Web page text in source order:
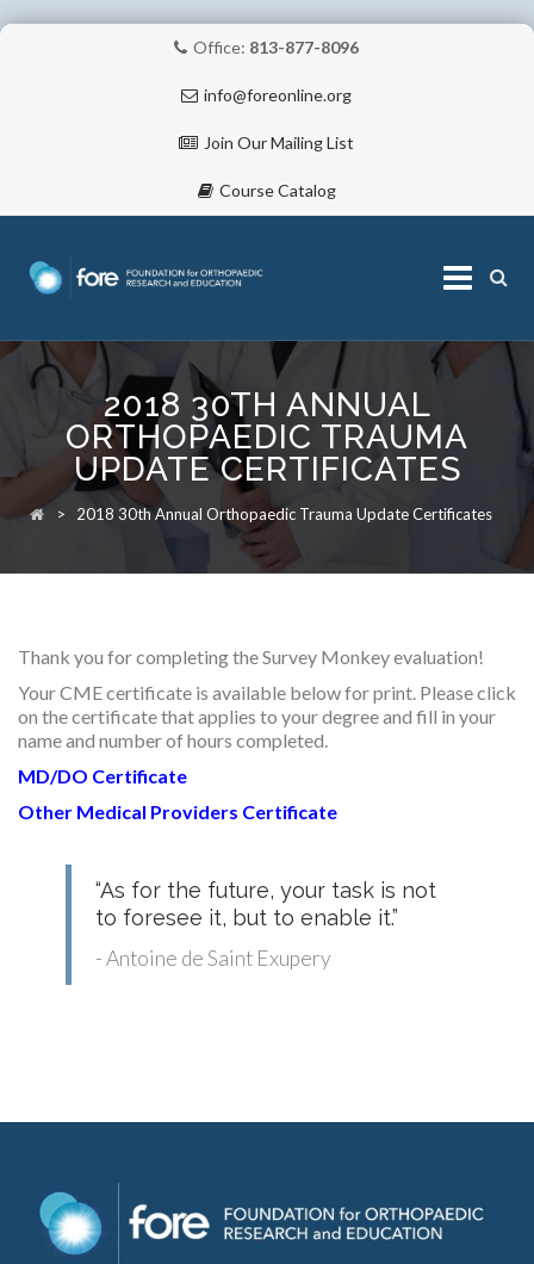
Office: 813-877-8096
info@foreonline.org
Join Our Mailing List
Course Catalog
Skip
to
content
ABOUT
RESEARCH
FELLOWSHIPS
2018 30TH ANNUAL
ORTHOPAEDIC TRAUMA
UPDATE CERTIFICATES
> 2018 30th Annual Orthopaedic Trauma Update Certificates
Thank you for completing the Survey Monkey evaluation!
Your CME certificate is available below for print. Please click
on the certificate that applies to your degree and fill in your
name and number of hours completed.
MD/DO Certificate
Other Medical Providers Certificate
“As for the future, your task is not
to foresee it, but to enable it.”
- Antoine de Saint Exupery